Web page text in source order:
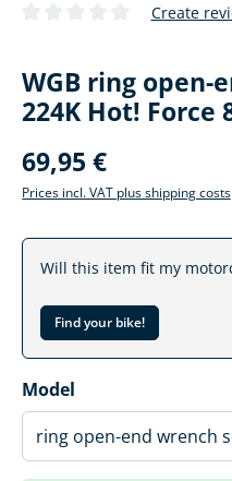
Create
WGB ring open-
224K Hot! Force
69,95 €
Prices incl. VAT plus shipping costs
Will this item fit my
Find your bike!
Select
Model